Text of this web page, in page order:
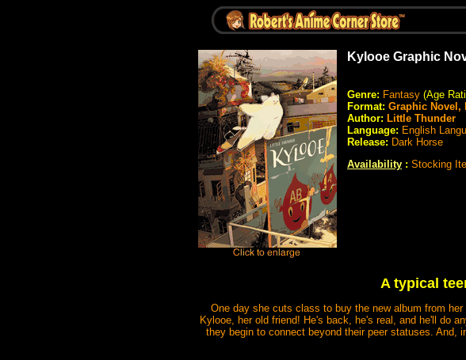
Kylooe Graphic
Genre: Fantasy (Age
Format: Graphic Novel,
Author: Little Thunder
Language: English
Release: Dark Horse
Availability : Stocking
A typical
One day she cuts class to buy the new album from
Kylooe, her old friend! He's back, he's real, and he'll do
they begin to connect beyond their peer statuses. And,